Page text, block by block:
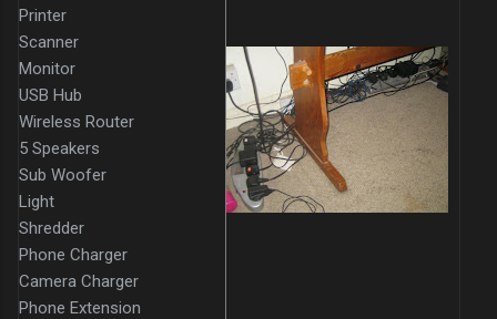
Printer
Scanner
Monitor
USB Hub
Wireless Router
5 Speakers
Sub Woofer
Light
Shredder
Phone Charger
Camera Charger
Phone Extension